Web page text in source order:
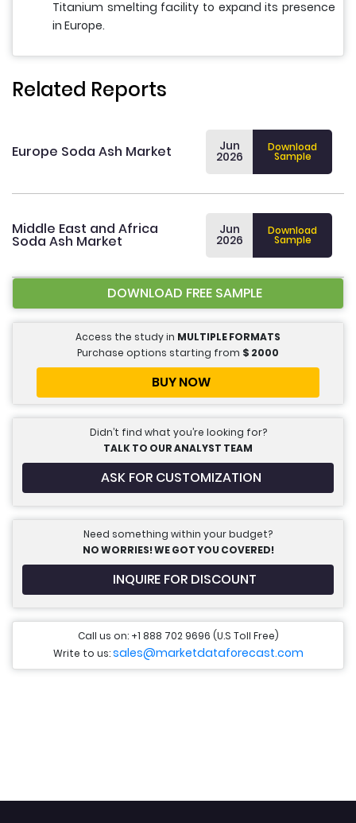
Titanium smelting facility to expand its presence
in Europe.
Related Reports
Europe Soda Ash Market Jun
2026
Download
Sample
Middle East and Africa
Soda Ash Market
Jun
2026
Download
Sample
DOWNLOAD FREE SAMPLE
Access the study in MULTIPLE FORMATS
Purchase options starting from $ 2000
BUY NOW
Didn’t find what you’re looking for?
TALK TO OUR ANALYST TEAM
ASK FOR CUSTOMIZATION
Need something within your budget?
NO WORRIES! WE GOT YOU COVERED!
INQUIRE FOR DISCOUNT
Call us on: +1 888 702 9696 (U.S Toll Free)
Write to us:sales@marketdataforecast.com